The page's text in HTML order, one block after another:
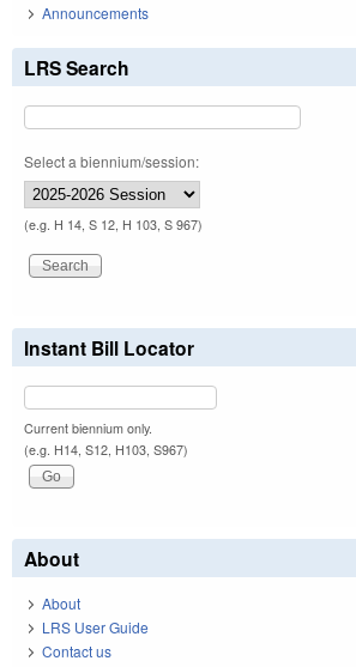
Announcements
LRS Search
Select a biennium/session:
(e.g. H 14, S 12, H 103, S 967)
Instant Bill Locator
Current biennium only.
(e.g. H14, S12, H103, S967)
About
About
LRS User Guide
Contact us